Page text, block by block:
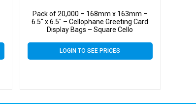
Pack of 20,000 – 168mm x 163mm –
6.5″ x 6.5″ – Cellophane Greeting Card
Display Bags – Square Cello
LOGIN TO SEE PRICES